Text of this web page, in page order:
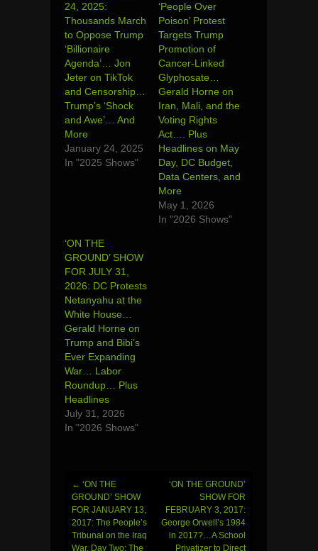
24, 2025:
Thousands March
to Oppose Trump
‘Billionaire
Agenda’… Jon
Jeter on TikTok
and Censorship…
Trump’s ‘Shock
and Awe’… And
More
January 24, 2025
In "2025 Shows"
‘People Over
Poison’ Protest
Targets Trump
Promotion of
Cancer-Linked
Glyphosate…
Gerald Horne on
Iran, Mali, and the
Voting Rights
Act…. Plus
Headlines on May
Day, DC Budget,
Data Centers, and
More
May 1, 2026
In "2026 Shows"
‘ON THE
GROUND’ SHOW
FOR JULY 31,
2026: DC Protests
Netanyahu at the
White House…
Gerald Horne on
Trump and Bibi’s
Ever Expanding
War… Labor
Roundup… Plus
Headlines
July 31, 2026
In "2026 Shows"
Post
navigation
← ‘ON THE
GROUND’ SHOW
FOR JANUARY 13,
2017: The People’s
Tribunal on the Iraq
War, Day Two: The
‘ON THE GROUND’
SHOW FOR
FEBRUARY 3, 2017:
George Orwell’s 1984
in 2017?…A School
Privatizer to Direct